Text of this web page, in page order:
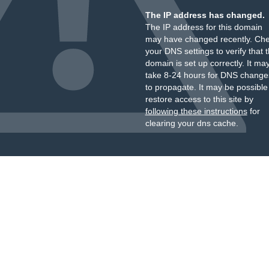
The IP address has changed.
The IP address for this domain
may have changed recently.
your DNS settings to verify that
domain is set up correctly. It
take 8-24 hours for DNS
to propagate. It may be
restore access to this site by
following these instructionsfor
clearing your dns cache.